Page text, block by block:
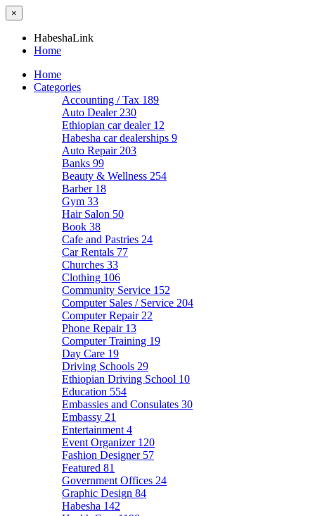
×
HabeshaLink
Home
Home
Categories
Accounting / Tax 189
Auto Dealer 230
Ethiopian car dealer 12
Habesha car dealerships 9
Auto Repair 203
Banks 99
Beauty & Wellness 254
Barber 18
Gym 33
Hair Salon 50
Book 38
Cafe and Pastries 24
Car Rentals 77
Churches 33
Clothing 106
Community Service 152
Computer Sales / Service 204
Computer Repair 22
Phone Repair 13
Computer Training 19
Day Care 19
Driving Schools 29
Ethiopian Driving School 10
Education 554
Embassies and Consulates 30
Embassy 21
Entertainment 4
Event Organizer 120
Fashion Designer 57
Featured 81
Government Offices 24
Graphic Design 84
Habesha 142